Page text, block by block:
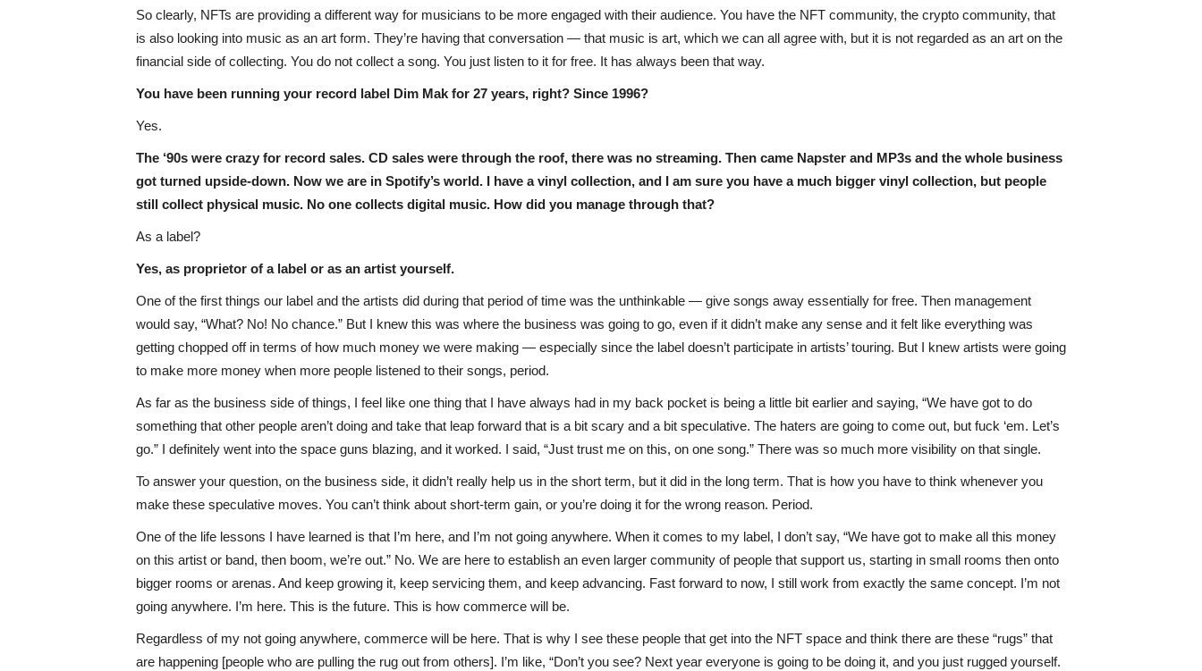
So clearly, NFTs are providing a different way for musicians to be more engaged with their audience. You have the NFT community, the crypto community, that
is also looking into music as an art form. They’re having that conversation — that music is art, which we can all agree with, but it is not regarded as an art on the
financial side of collecting. You do not collect a song. You just listen to it for free. It has always been that way.
You have been running your record label Dim Mak for 27 years, right? Since 1996?
Yes.
The ‘90s were crazy for record sales. CD sales were through the roof, there was no streaming. Then came Napster and MP3s and the whole business
got turned upside-down. Now we are in Spotify’s world. I have a vinyl collection, and I am sure you have a much bigger vinyl collection, but people
still collect physical music. No one collects digital music. How did you manage through that?
As a label?
Yes, as proprietor of a label or as an artist yourself.
One of the first things our label and the artists did during that period of time was the unthinkable — give songs away essentially for free. Then management
would say, “What? No! No chance.” But I knew this was where the business was going to go, even if it didn’t make any sense and it felt like everything was
getting chopped off in terms of how much money we were making — especially since the label doesn’t participate in artists’ touring. But I knew artists were going
to make more money when more people listened to their songs, period.
As far as the business side of things, I feel like one thing that I have always had in my back pocket is being a little bit earlier and saying, “We have got to do
something that other people aren’t doing and take that leap forward that is a bit scary and a bit speculative. The haters are going to come out, but fuck ‘em. Let’s
go.” I definitely went into the space guns blazing, and it worked. I said, “Just trust me on this, on one song.” There was so much more visibility on that single.
To answer your question, on the business side, it didn’t really help us in the short term, but it did in the long term. That is how you have to think whenever you
make these speculative moves. You can’t think about short-term gain, or you’re doing it for the wrong reason. Period.
One of the life lessons I have learned is that I’m here, and I’m not going anywhere. When it comes to my label, I don’t say, “We have got to make all this money
on this artist or band, then boom, we’re out.” No. We are here to establish an even larger community of people that support us, starting in small rooms then onto
bigger rooms or arenas. And keep growing it, keep servicing them, and keep advancing. Fast forward to now, I still work from exactly the same concept. I’m not
going anywhere. I’m here. This is the future. This is how commerce will be.
Regardless of my not going anywhere, commerce will be here. That is why I see these people that get into the NFT space and think there are these “rugs” that
are happening [people who are pulling the rug out from others]. I’m like, “Don’t you see? Next year everyone is going to be doing it, and you just rugged yourself.